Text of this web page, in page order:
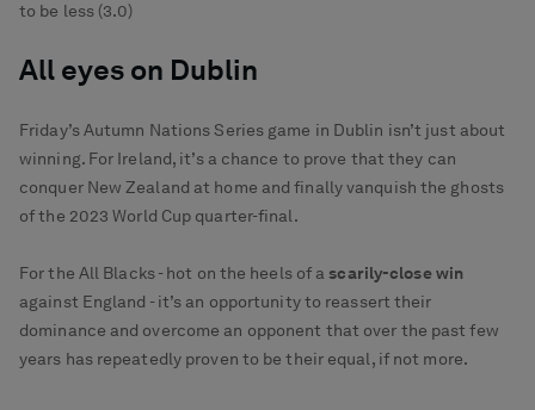
to be less (3.0)
All eyes on Dublin
Friday’s Autumn Nations Series game in Dublin isn’t just about
winning. For Ireland, it’s a chance to prove that they can
conquer New Zealand at home and finally vanquish the ghosts
of the 2023 World Cup quarter-final.
For the All Blacks - hot on the heels of ascarily-close win
against England - it’s an opportunity to reassert their
dominance and overcome an opponent that over the past few
years has repeatedly proven to be their equal, if not more.